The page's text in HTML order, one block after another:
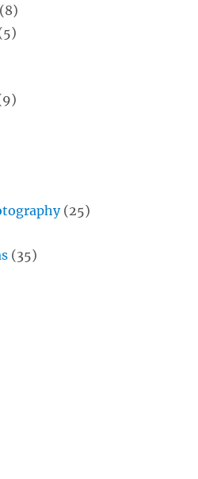
(8)
(25)
(35)